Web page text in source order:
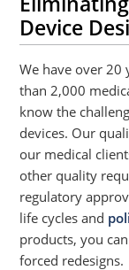
Device
We have over 20
than 2,000
know the
devices. Our
our medical
other quality
regulatory
life cycles and
products, you
forced redesigns.